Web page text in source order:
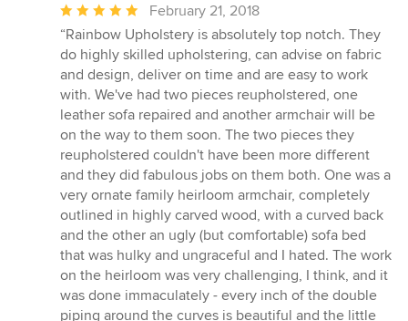
Average
rating:
5
out
of
5
stars
February 21, 2018
“Rainbow Upholstery is absolutely top notch. They
do highly skilled upholstering, can advise on fabric
and design, deliver on time and are easy to work
with. We've had two pieces reupholstered, one
leather sofa repaired and another armchair will be
on the way to them soon. The two pieces they
reupholstered couldn't have been more different
and they did fabulous jobs on them both. One was a
very ornate family heirloom armchair, completely
outlined in highly carved wood, with a curved back
and the other an ugly (but comfortable) sofa bed
that was hulky and ungraceful and I hated. The work
on the heirloom was very challenging, I think, and it
was done immaculately - every inch of the double
piping around the curves is beautiful and the little